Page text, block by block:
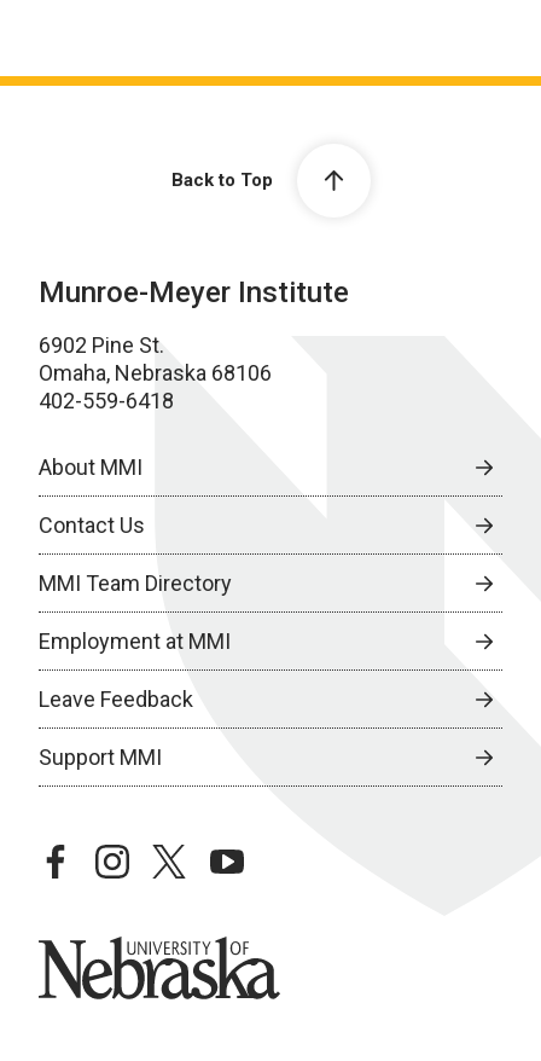
Back to Top
Munroe-Meyer Institute
6902 Pine St.
Omaha, Nebraska 68106
402-559-6418
About MMI
Contact Us
MMI Team Directory
Employment at MMI
Leave Feedback
Support MMI
facebookinstagramtwitteryoutube
University of Nebraska